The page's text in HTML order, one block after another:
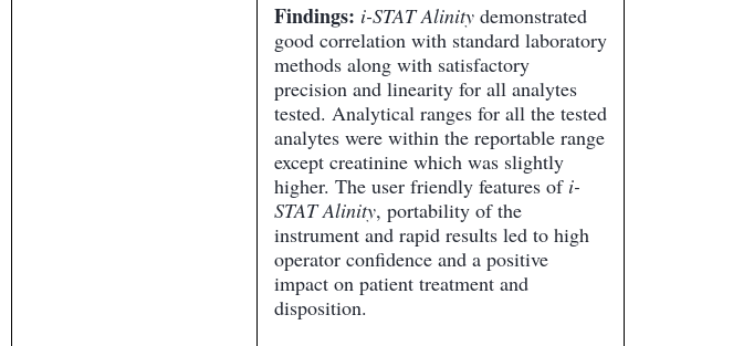
Findings: i-STAT Alinity demonstrated
good correlation with standard laboratory
methods along with satisfactory
precision and linearity for all analytes
tested. Analytical ranges for all the tested
analytes were within the reportable range
except creatinine which was slightly
higher. The user friendly features of i-
STAT Alinity, portability of the
instrument and rapid results led to high
operator confidence and a positive
impact on patient treatment and
disposition.